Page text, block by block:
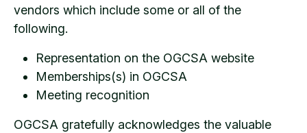
vendors which include some or all of the
following.
Representation on the OGCSA website
Memberships(s) in OGCSA
Meeting recognition
OGCSA gratefully acknowledges the valuable